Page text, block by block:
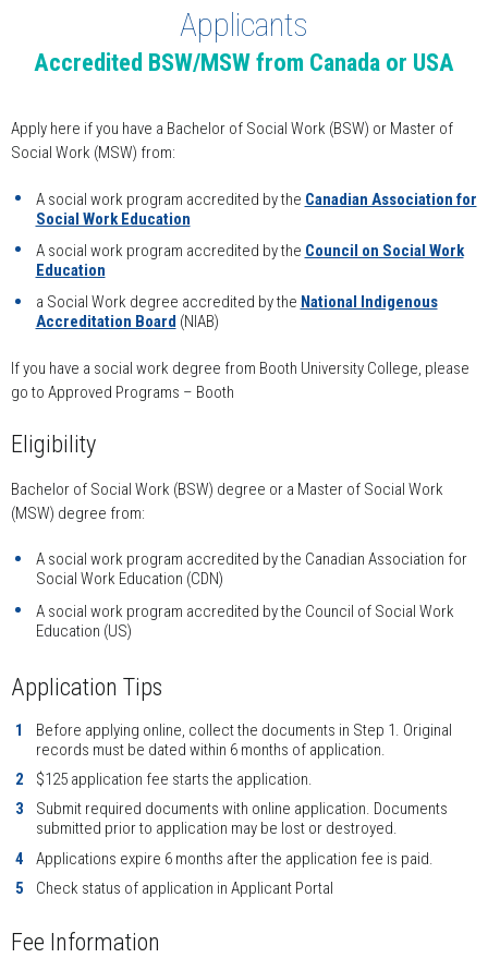
Applicants
Accredited BSW/MSW from Canada or USA
Apply here if you have a Bachelor of Social Work (BSW) or Master of
Social Work (MSW) from:
A social work program accredited by the Canadian Association for
Social Work Education
A social work program accredited by the Council on Social Work
Education
a Social Work degree accredited by the National Indigenous
Accreditation Board (NIAB)
If you have a social work degree from Booth University College, please
go to Approved Programs – Booth
Eligibility
Bachelor of Social Work (BSW) degree or a Master of Social Work
(MSW) degree from:
A social work program accredited by the Canadian Association for
Social Work Education (CDN)
A social work program accredited by the Council of Social Work
Education (US)
Application Tips
Before applying online, collect the documents in Step 1. Original
records must be dated within 6 months of application.
$125 application fee starts the application.
Submit required documents with online application. Documents
submitted prior to application may be lost or destroyed.
Applications expire 6 months after the application fee is paid.
Check status of application in Applicant Portal
Fee Information